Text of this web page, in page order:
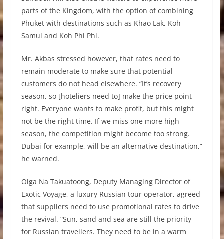
parts of the Kingdom, with the option of combining
Phuket with destinations such as Khao Lak, Koh
Samui and Koh Phi Phi.
Mr. Akbas stressed however, that rates need to
remain moderate to make sure that potential
customers do not head elsewhere. “It’s recovery
season, so [hoteliers need to] make the price point
right. Everyone wants to make profit, but this might
not be the right time. If we miss one more high
season, the competition might become too strong.
Dubai for example, will be an alternative destination,”
he warned.
Olga Na Takuatoong, Deputy Managing Director of
Exotic Voyage, a luxury Russian tour operator, agreed
that suppliers need to use promotional rates to drive
the revival. “Sun, sand and sea are still the priority
for Russian travellers. They need to be in a warm